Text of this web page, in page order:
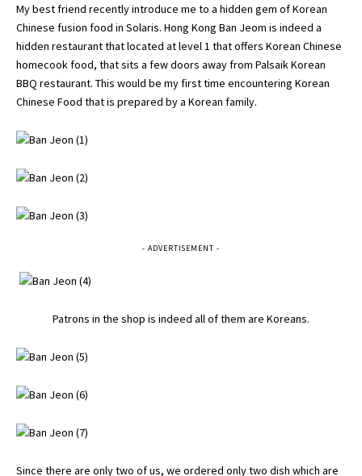
My best friend recently introduce me to a hidden gem of Korean
Chinese fusion food in Solaris. Hong Kong Ban Jeom is indeed a
hidden restaurant that located at level 1 that offers Korean Chinese
homecook food, that sits a few doors away from PalsaikKorean
BBQ restaurant. This would be my first time encountering Korean
Chinese Food that is prepared by a Korean family.
- ADVERTISEMENT -
Patrons in the shop is indeed all of them are Koreans.
Since there are only two of us, we ordered only two dish which are